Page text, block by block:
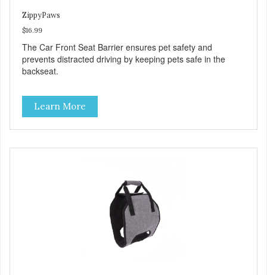
ZippyPaws
$16.99
The Car Front Seat Barrier ensures pet safety and
prevents distracted driving by keeping pets safe in the
backseat.
Learn More